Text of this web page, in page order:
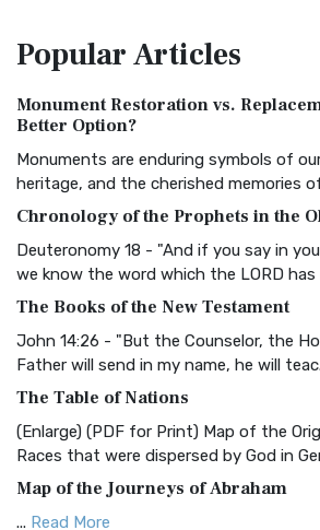
Treasure The Amplified Bible, Classic
The Authorized (King James) Version
Classic The Authorized King James
BRG Bible (BRG)
Visual Experience The BRG Bible, an
Christian Standard Bible (CSB)
and Readability The Christian Standard
Common English Bible (CEB)
Everyone The Common English Bible
More
Complete Jewish Bible (CJB)
The Complete Jewish Bible (CJB): A
Scripture The Complete Jewish Bible
PopularArticles
Monument Restoration vs.
Better Option?
Monuments are enduring symbols of
heritage, and the cherished memories
Chronology of the Prophets in the
Deuteronomy 18 - "And if you say in
we know the word which the LORD has
The Books of the New Testament
John 14:26 - "But the Counselor, the
Father will send in my name, he will
The Table of Nations
(Enlarge) (PDF for Print) Map of the
Races that were dispersed by God in
Map of the Journeys of Abraham
... Read More